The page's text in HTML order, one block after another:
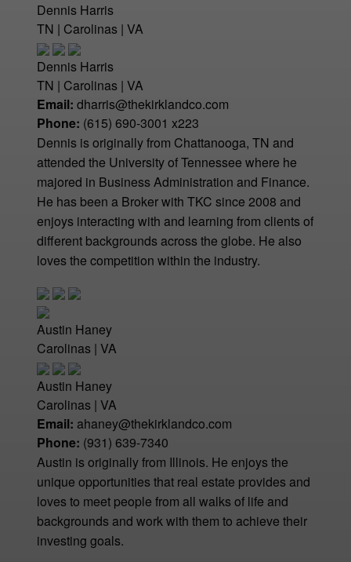
Dennis Harris
TN | Carolinas | VA
Dennis Harris
TN | Carolinas | VA
Email: dharris@thekirklandco.com
Phone: (615) 690-3001 x223
Dennis is originally from Chattanooga, TN and
attended the University of Tennessee where he
majored in Business Administration and Finance.
He has been a Broker with TKC since 2008 and
enjoys interacting with and learning from clients of
different backgrounds across the globe. He also
loves the competition within the industry.
Austin Haney
Carolinas | VA
Austin Haney
Carolinas | VA
Email: ahaney@thekirklandco.com
Phone: (931) 639-7340
Austin is originally from Illinois. He enjoys the
unique opportunities that real estate provides and
loves to meet people from all walks of life and
backgrounds and work with them to achieve their
investing goals.